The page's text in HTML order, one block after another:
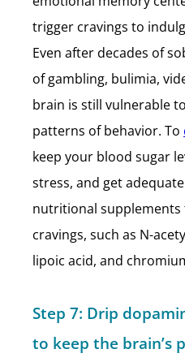
trigger cravings to
Even after decades of
of gambling, bulimia,
brain is still vulnerable
patterns of behavior. To
keep your blood sugar
stress, and get
nutritional
cravings, such as N-
lipoic acid, and
Step 7: Drip
to keep the brain’s